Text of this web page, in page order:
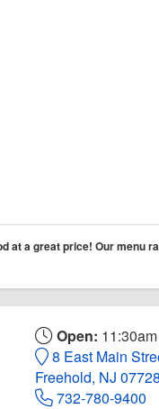
at a great price! Our menu
Open:
8 East Main
Freehold, NJ 07728
732-780-9400